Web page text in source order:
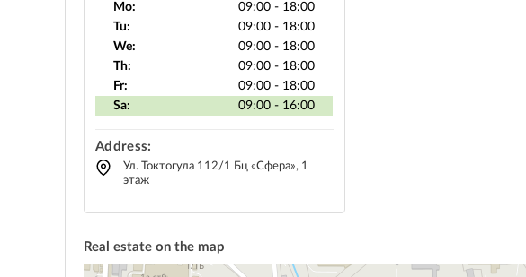
Mo:
09:00 - 18:00
Tu:
09:00 - 18:00
We:
09:00 - 18:00
Th:
09:00 - 18:00
Fr:
09:00 - 18:00
Sa:
09:00 - 16:00
Address:
Ул. Токтогула 112/1 Бц «Сфера», 1
этаж
Real estate on the map